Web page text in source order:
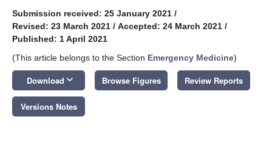
Submission received: 25 January 2021 /
Revised: 23 March 2021 / Accepted: 24 March 2021 /
Published: 1 April 2021
(This article belongs to the Section Emergency Medicine)
Download keyboard_arrow_down Browse Figures Review Reports
Versions Notes